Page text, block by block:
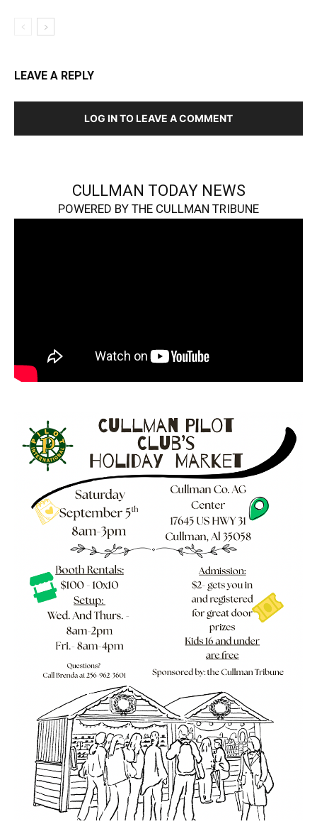
LEAVE A REPLY
LOG IN TO LEAVE A COMMENT
CULLMAN TODAY NEWS
POWERED BY THE CULLMAN TRIBUNE